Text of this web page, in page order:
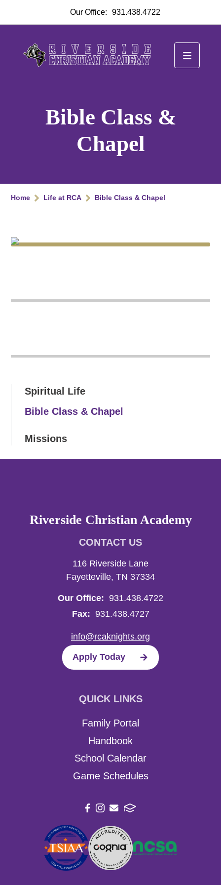
Our Office: 931.438.4722
Bible Class &
Chapel
Home Life at RCA Bible Class & Chapel
Spiritual Life
Bible Class & Chapel
Missions
Riverside Christian Academy
CONTACT US
116 Riverside Lane
Fayetteville, TN 37334
Our Office: 931.438.4722
Fax: 931.438.4727
info@rcaknights.org
Apply Today
QUICK LINKS
Family Portal
Handbook
School Calendar
Game Schedules